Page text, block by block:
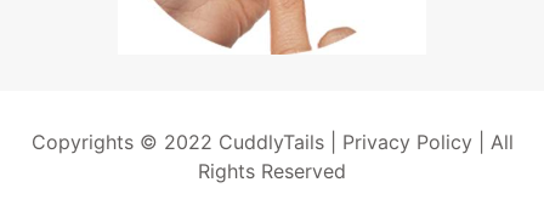
Copyrights © 2022 CuddlyTails | Privacy Policy| All
Rights Reserved